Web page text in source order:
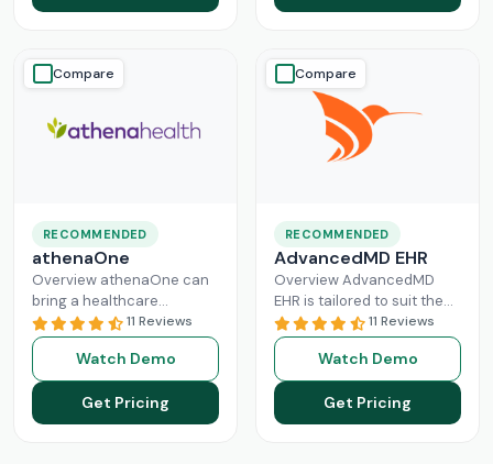
Read More
Compare
RECOMMENDED
athenaOne
Overview athenaOne can
bring a healthcare
practice the needed
independence through
managing its workflow
effectively. This intuitive
platform can enhance
Read More
11 Reviews
Watch Demo
Get Pricing
Compare
RECOMMENDED
AdvancedMD EHR
Overview AdvancedMD
EHR is tailored to suit the
workflow of small to
medium medical practices.
This intuitive Electronic
Medical RecordRead More
11 Reviews
Watch Demo
Get Pricing